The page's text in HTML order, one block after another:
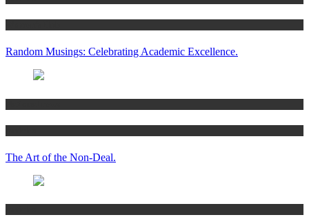
Random Musings: Celebrating Academic Excellence.
The Art of the Non-Deal.